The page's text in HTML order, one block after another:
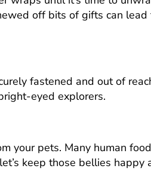
off bits of gifts can
fastened and out of
eyed explorers.
your pets. Many human
keep those bellies happy